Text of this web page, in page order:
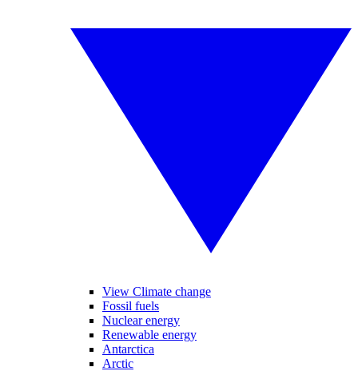
View Climate change
Fossil fuels
Nuclear energy
Renewable energy
Antarctica
Arctic